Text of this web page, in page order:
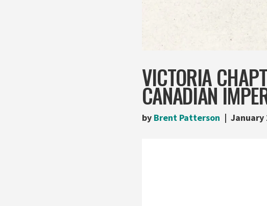
VICTORIA
CANADIAN
by Brent Patterson January